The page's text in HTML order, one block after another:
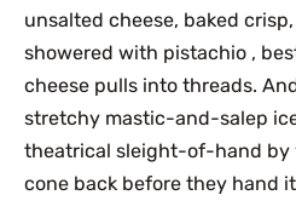
unsalted cheese, baked
showered with pistachio ,
cheese pulls into threads.
stretchy mastic-and-salep
theatrical sleight-of-hand by
cone back before they hand